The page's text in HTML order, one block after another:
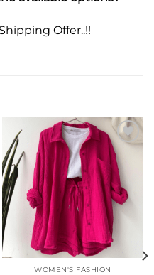
Offer..!!
Add to
wishlist
WOMEN'S FASHION